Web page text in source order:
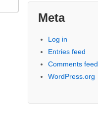
Meta
Log in
Entries feed
Comments feed
WordPress.org